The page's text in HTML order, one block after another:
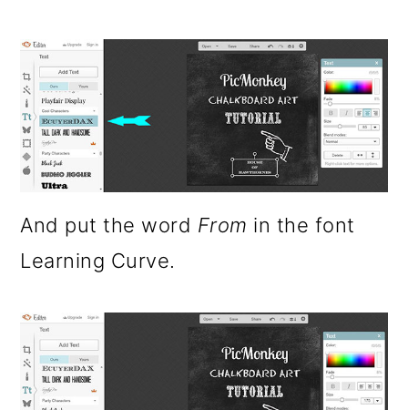
And put the word From in the font
Learning Curve.